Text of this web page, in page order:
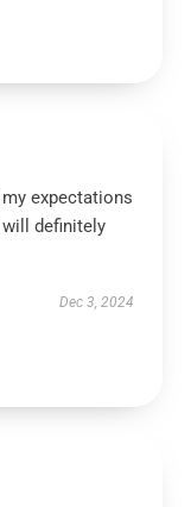
expectations
definitely
Dec 3, 2024